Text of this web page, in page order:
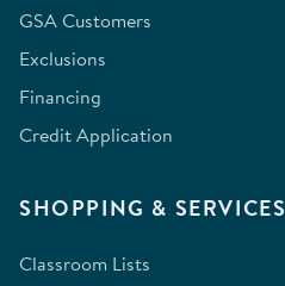
GSA Customers
Exclusions
Financing
Credit Application
SHOPPING & SERVICES
Classroom Lists